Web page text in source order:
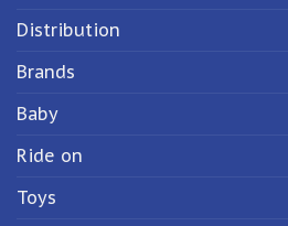
Distribution
Brands
Baby
Ride on
Toys